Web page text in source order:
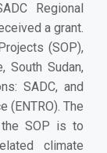
Regional
a grant.
(SOP),
South Sudan,
SADC, and
(ENTRO). The
the SOP is to
climate